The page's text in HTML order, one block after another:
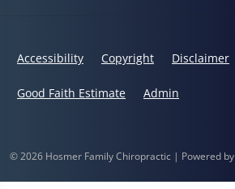
Accessibility Copyright Disclaimer
Good Faith Estimate Admin
© 2026 Hosmer Family Chiropractic | Powered by